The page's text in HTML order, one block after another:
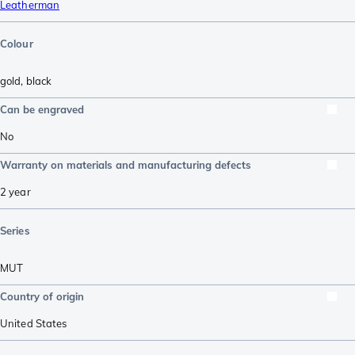
Leatherman
Colour
gold, black
Can be engraved
No
Warranty on materials and manufacturing defects
2 year
Series
MUT
Country of origin
United States